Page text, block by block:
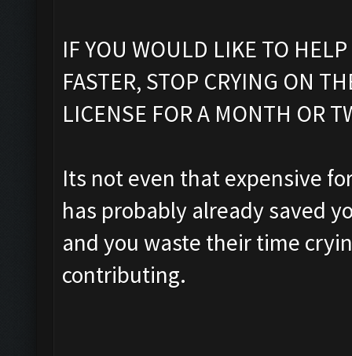
IF YOU WOULD LIKE TO
FASTER, STOP CRYING ON
LICENSE FOR A MONTH OR
Its not even that expensive
has probably already saved
and you waste their time
contributing.